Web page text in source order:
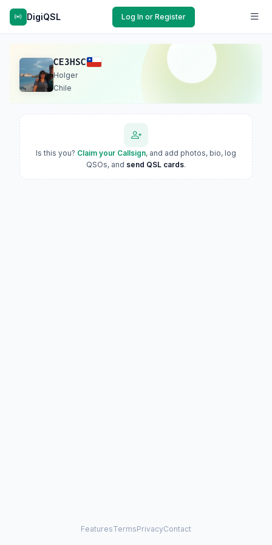
DigiQSL Log In or Register
CE3HSC
Holger
Chile
Is this you? Claim your Callsign, and add photos, bio, log
QSOs, and send QSL cards.
FeaturesTermsPrivacyContact